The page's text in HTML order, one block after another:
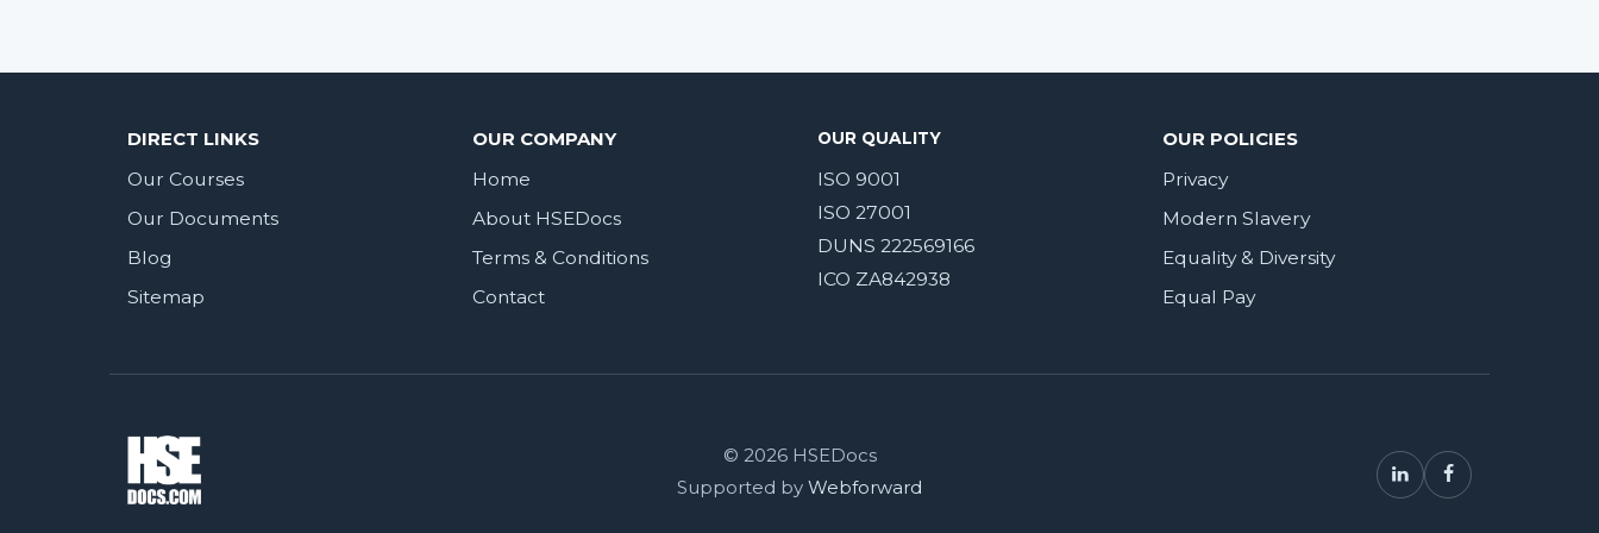
DIRECT LINKS
Our Courses
Our Documents
Blog
Sitemap
OUR COMPANY
Home
About HSEDocs
Terms & Conditions
Contact
OUR QUALITY
ISO 9001
ISO 27001
DUNS 222569166
ICO ZA842938
OUR POLICIES
Privacy
Modern Slavery
Equality & Diversity
Equal Pay
© 2026 HSEDocs
Supported by Webforward